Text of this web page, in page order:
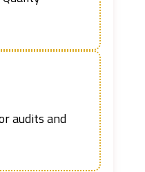
audits and